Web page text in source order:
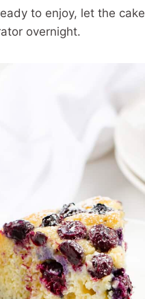
to enjoy, let the
overnight.